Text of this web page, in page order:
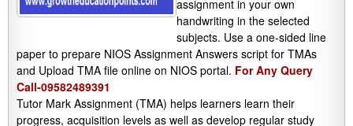
assignment in your own
handwriting in the selected
subjects. Use a one-sided line
paper to prepare NIOS Assignment Answers script for TMAs
and Upload TMA file online on NIOS portal. For Any Query
Call-09582489391
Tutor Mark Assignment (TMA) helps learners learn their
progress, acquisition levels as well as develop regular study